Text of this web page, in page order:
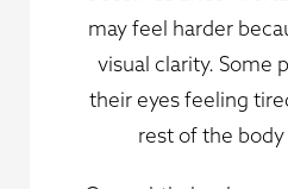
may feel harder
visual clarity. Some
their eyes feeling
rest of the